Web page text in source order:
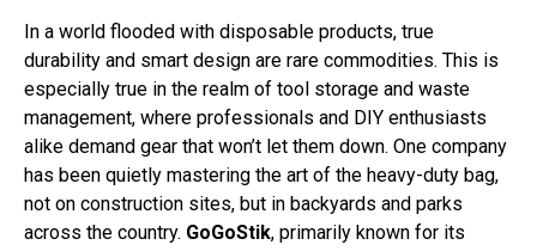
In a world flooded with disposable products, true
durability and smart design are rare commodities. This is
especially true in the realm of tool storage and waste
management, where professionals and DIY enthusiasts
alike demand gear that won’t let them down. One company
has been quietly mastering the art of the heavy-duty bag,
not on construction sites, but in backyards and parks
across the country. GoGoStik, primarily known for its